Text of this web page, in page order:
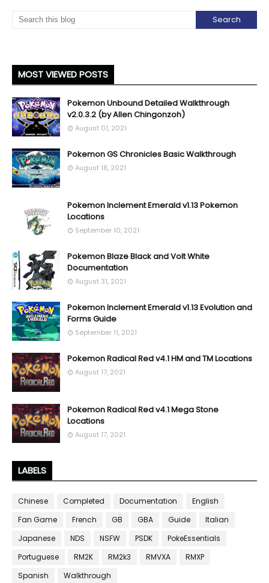
MOST VIEWED POSTS
Pokemon Unbound Detailed Walkthrough
v2.0.3.2 (by Allen Chingonzoh)
August 01, 2021
Pokemon GS Chronicles Basic Walkthrough
August 18, 2021
Pokemon Inclement Emerald v1.13 Pokemon
Locations
September 10, 2021
Pokemon Blaze Black and Volt White
Documentation
August 31, 2021
Pokemon Inclement Emerald v1.13 Evolution and
Forms Guide
September 11, 2021
Pokemon Radical Red v4.1 HM and TM Locations
August 17, 2021
Pokemon Radical Red v4.1 Mega Stone
Locations
August 17, 2021
LABELS
Chinese Completed Documentation
English
Fan Game
French GB GBA Guide
Italian
Japanese
NDS NSFW PSDK
PokeEssentials
Portuguese
RM2K RM2k3 RMVXA
RMXP
Spanish
Walkthrough